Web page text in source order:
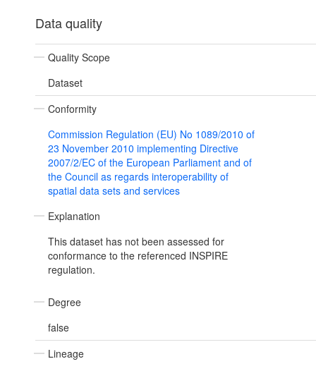
Data quality
Quality Scope
Dataset
Conformity
Commission Regulation (EU) No 1089/2010 of
23 November 2010 implementing Directive
2007/2/EC of the European Parliament and of
the Council as regards interoperability of
spatial data sets and services
Explanation
This dataset has not been assessed for
conformance to the referenced INSPIRE
regulation.
Degree
false
Lineage